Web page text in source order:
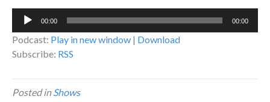
Audio
00:00 00:00
Podcast: Play in new window | Download
Subscribe: RSS
Posted inShows